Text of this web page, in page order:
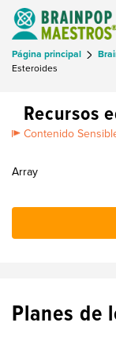
Página principal
Esteroides
Recursos
Contenido
Array
Planes de